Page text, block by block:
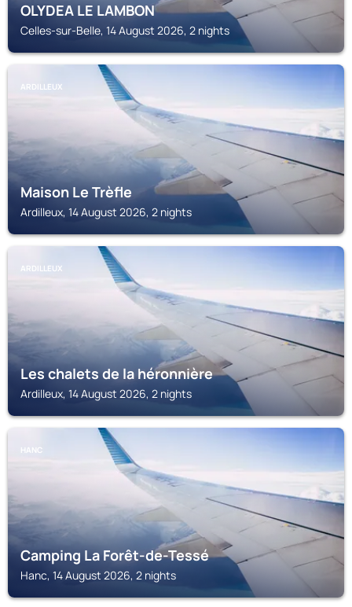
OLYDEA LE LAMBON
Celles-sur-Belle, 14 August 2026, 2 nights
ARDILLEUX
Maison Le Trèfle
Ardilleux, 14 August 2026, 2 nights
ARDILLEUX
Les chalets de la héronnière
Ardilleux, 14 August 2026, 2 nights
HANC
Camping La Forêt-de-Tessé
Hanc, 14 August 2026, 2 nights